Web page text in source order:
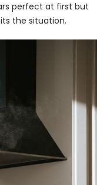
perfect at first but
the situation.